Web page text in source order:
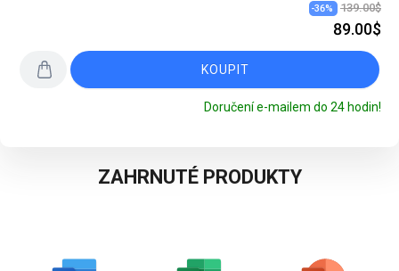
-36% 139.00$
89.00$
KOUPIT
Doručení e-mailem do 24 hodin!
ZAHRNUTÉ PRODUKTY